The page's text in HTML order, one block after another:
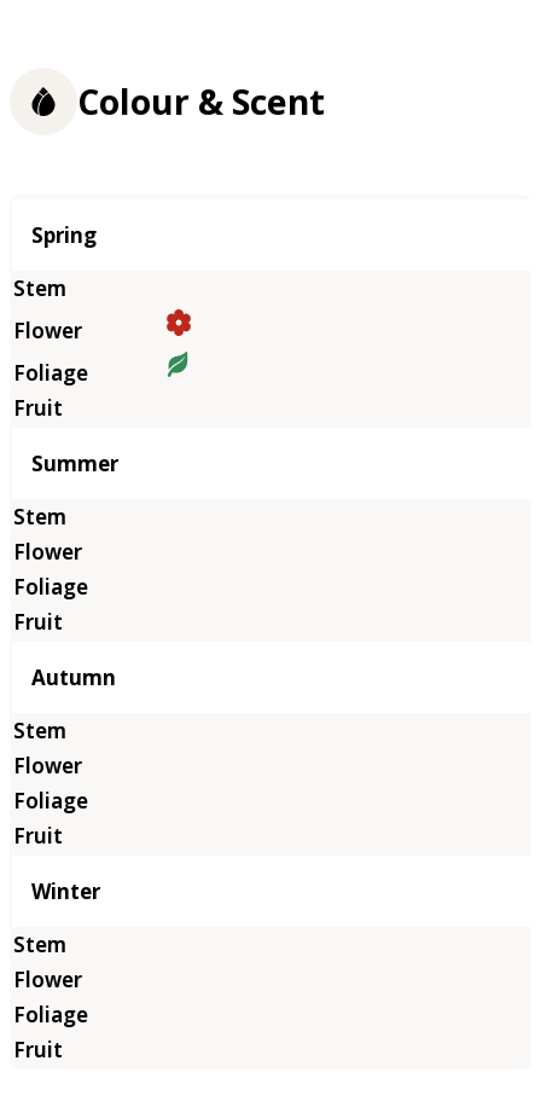
Colour & Scent
Season
Spring
Summer
Autumn
Winter